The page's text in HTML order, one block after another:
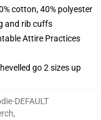
cotton, 40% polyester
and rib cuffs
Attire Practices
go 2 sizes up
DEFAULT
,